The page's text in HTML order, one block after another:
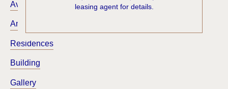
leasing agent for details.
Availability
Amenities
Residences
Building
Gallery